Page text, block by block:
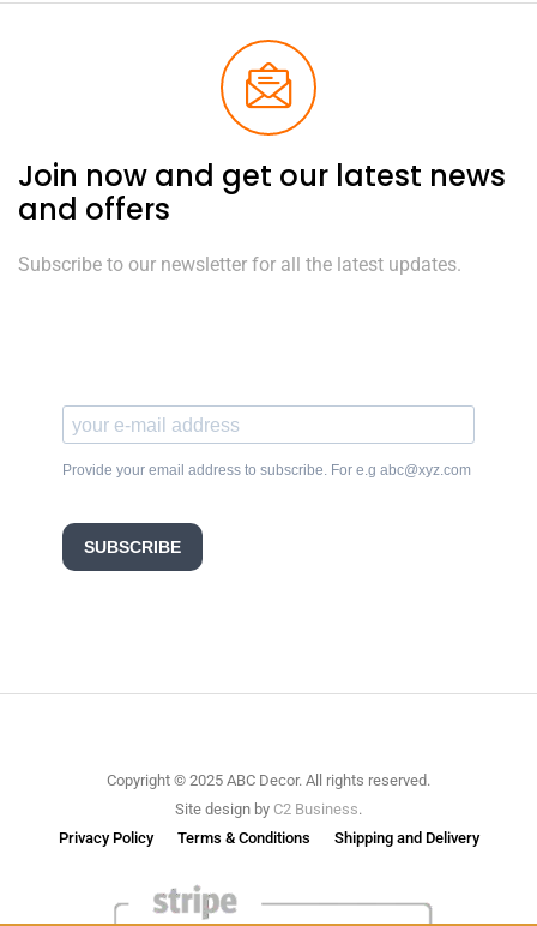
Join now and get our latest news
and offers
Subscribe to our newsletter for all the latest updates.
Provide your email address to subscribe. For e.g abc@xyz.com
SUBSCRIBE
Copyright © 2025 ABC Decor. All rights reserved.
Site design by C2 Business.
Privacy Policy
Terms & Conditions Shipping and Delivery